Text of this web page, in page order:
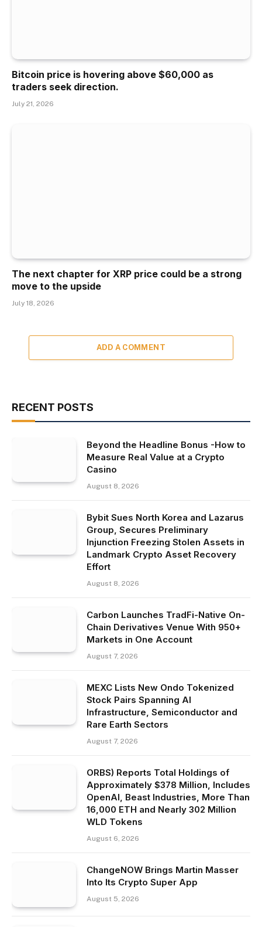
Bitcoin price is hovering above $60,000 as
traders seek direction.
July 21, 2026
The next chapter for XRP price could be a strong
move to the upside
July 18, 2026
ADD A COMMENT
RECENT POSTS
Beyond the Headline Bonus -How to
Measure Real Value at a Crypto
Casino
August 8, 2026
Bybit Sues North Korea and Lazarus
Group, Secures Preliminary
Injunction Freezing Stolen Assets in
Landmark Crypto Asset Recovery
Effort
August 8, 2026
Carbon Launches TradFi-Native On-
Chain Derivatives Venue With 950+
Markets in One Account
August 7, 2026
MEXC Lists New Ondo Tokenized
Stock Pairs Spanning AI
Infrastructure, Semiconductor and
Rare Earth Sectors
August 7, 2026
ORBS) Reports Total Holdings of
Approximately $378 Million, Includes
OpenAI, Beast Industries, More Than
16,000 ETH and Nearly 302 Million
WLD Tokens
August 6, 2026
ChangeNOW Brings Martin Masser
Into Its Crypto Super App
August 5, 2026